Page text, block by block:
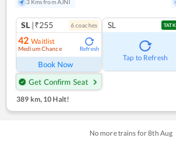
3 Kms from AJNI
SL |₹255 6coaches
42 Waitlist
Medium Chance Refresh
Book Now
Get Confirm Seat
SL
Tap to Refresh
389 km, 10 Halt!
No more trains for8th Aug